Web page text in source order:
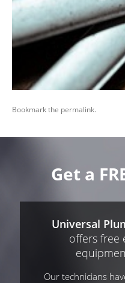
Bookmark the permalink.
Get a
Universal
offers free
Our technicians